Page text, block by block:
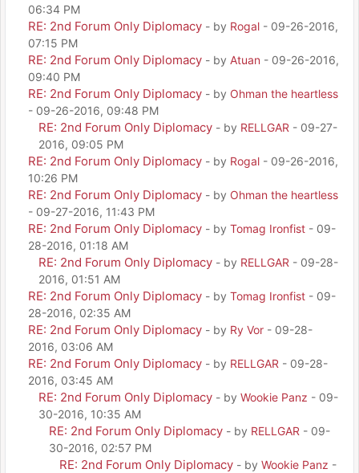
06:34 PM
RE: 2nd Forum Only Diplomacy - by Rogal - 09-26-2016,
07:15 PM
RE: 2nd Forum Only Diplomacy - by Atuan - 09-26-2016,
09:40 PM
RE: 2nd Forum Only Diplomacy - by Ohman the heartless
- 09-26-2016, 09:48 PM
RE: 2nd Forum Only Diplomacy - by RELLGAR - 09-27-
2016, 09:05 PM
RE: 2nd Forum Only Diplomacy - by Rogal - 09-26-2016,
10:26 PM
RE: 2nd Forum Only Diplomacy - by Ohman the heartless
- 09-27-2016, 11:43 PM
RE: 2nd Forum Only Diplomacy - by Tomag Ironfist - 09-
28-2016, 01:18 AM
RE: 2nd Forum Only Diplomacy - by RELLGAR - 09-28-
2016, 01:51 AM
RE: 2nd Forum Only Diplomacy - by Tomag Ironfist - 09-
28-2016, 02:35 AM
RE: 2nd Forum Only Diplomacy - by Ry Vor - 09-28-
2016, 03:06 AM
RE: 2nd Forum Only Diplomacy - by RELLGAR - 09-28-
2016, 03:45 AM
RE: 2nd Forum Only Diplomacy - by Wookie Panz - 09-
30-2016, 10:35 AM
RE: 2nd Forum Only Diplomacy - by RELLGAR - 09-
30-2016, 02:57 PM
RE: 2nd Forum Only Diplomacy - by Wookie Panz -